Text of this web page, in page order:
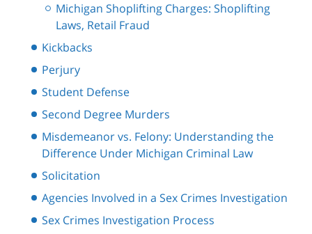
Michigan Shoplifting Charges: Shoplifting
Laws, Retail Fraud
Kickbacks
Perjury
Student Defense
Second Degree Murders
Misdemeanor vs. Felony: Understanding the
Difference Under Michigan Criminal Law
Solicitation
Agencies Involved in a Sex Crimes Investigation
Sex Crimes Investigation Process